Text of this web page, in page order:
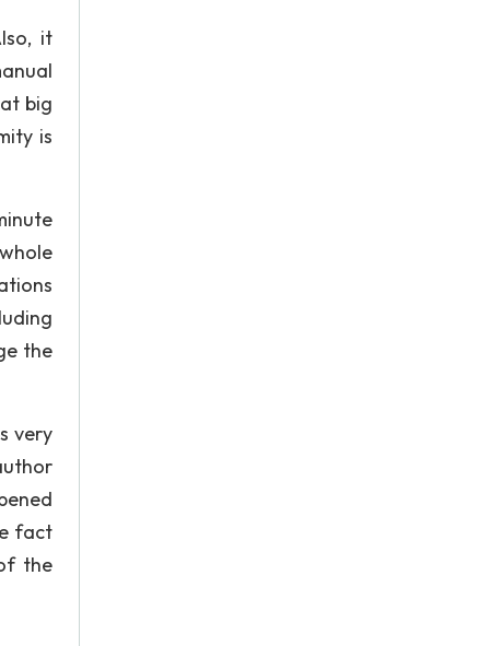
it
big
is
the
very
fact
the